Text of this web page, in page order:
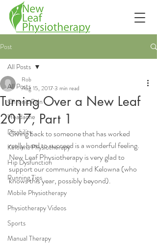
Post
All Posts
Chronic Pain
Headache
Disability
Kelowna Physiotherapy
Hip Dysfunction
Running Tips
Mobile Physiotherapy
Physiotherapy Videos
Sports
Manual Therapy
All Posts
Turning Over a New Leaf
2017, Part 1
Rob
Aug 15, 20173 min read
Giving back to someone that has worked
really hard to succeed is a wonderful feeling.
New Leaf Physiotherapy is very glad to
support our community and Kelowna (who
knows this year, possibly beyond).